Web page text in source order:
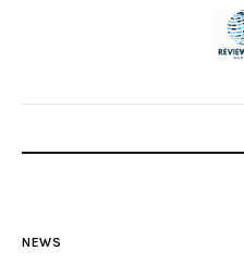
Home
NEWS